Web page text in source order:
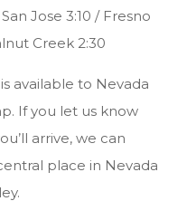
Jose 3:10 / Fresno
Creek 2:30
is available to Nevada
If you let us know
arrive, we can
place in Nevada